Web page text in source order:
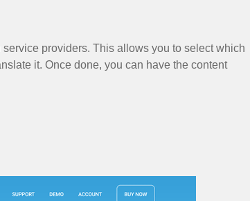
providers. This allows you to select which
it. Once done, you can have the content